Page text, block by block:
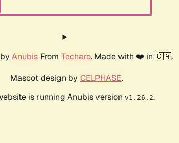
Anubis From Techaro. Made with ❤️ in 🇨🇦.
Mascot design by CELPHASE.
is running Anubis version v1.26.2.